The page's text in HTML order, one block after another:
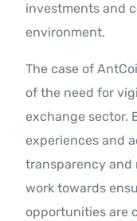
investments and
environment.
The case of
of the need for
exchange sector.
experiences and
transparency and
work towards
opportunities are